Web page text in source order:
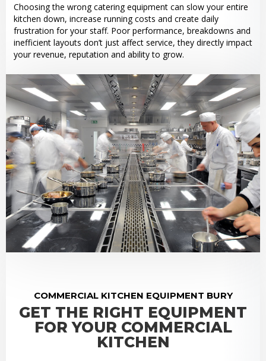
Choosing the wrong catering equipment can slow your entire
kitchen down, increase running costs and create daily
frustration for your staff. Poor performance, breakdowns and
inefficient layouts don’t just affect service, they directly impact
your revenue, reputation and ability to grow.
COMMERCIAL KITCHEN EQUIPMENT BURY
GET THE RIGHT EQUIPMENT
FOR YOUR COMMERCIAL
KITCHEN